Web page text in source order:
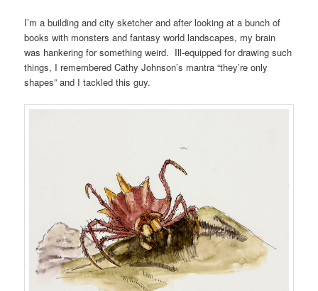
I’m a building and city sketcher and after looking at a bunch of
books with monsters and fantasy world landscapes, my brain
was hankering for something weird. Ill-equipped for drawing such
things, I remembered Cathy Johnson’s mantra “they’re only
shapes” and I tackled this guy.